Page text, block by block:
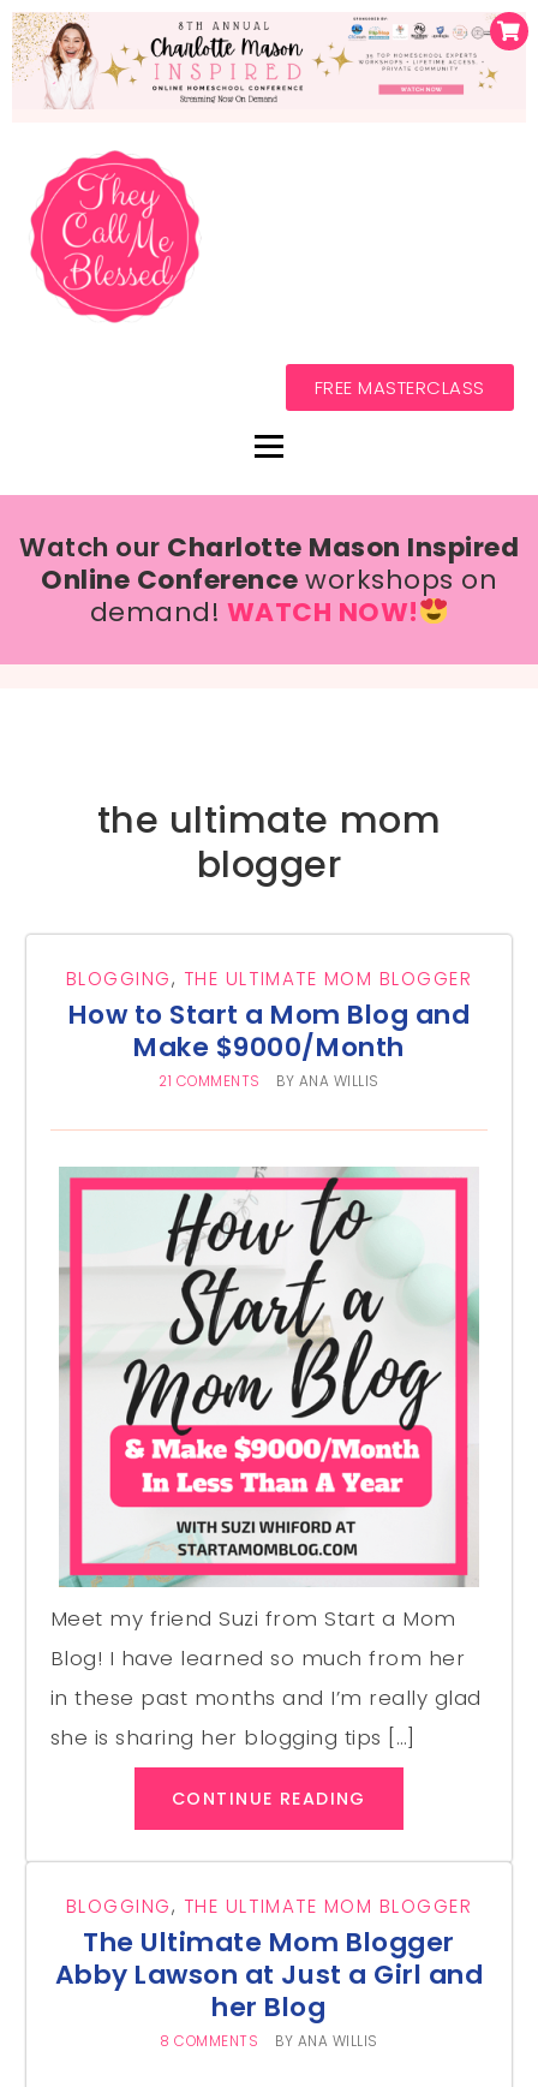
FREE MASTERCLASS
Watch our Charlotte Mason Inspired
Online Conferenceworkshops on
demand! WATCH NOW!
the ultimate mom
blogger
BLOGGING, THE ULTIMATE MOM BLOGGER
How to Start a Mom Blog and
Make $9000/Month
21 COMMENTS BY ANA WILLIS
Meet my friend Suzi from Start a Mom
Blog! I have learned so much from her
in these past months and I’m really glad
she is sharing her blogging tips […]
CONTINUE READING
BLOGGING, THE ULTIMATE MOM BLOGGER
The Ultimate Mom Blogger
Abby Lawson at Just a Girl and
her Blog
8 COMMENTS BY ANA WILLIS